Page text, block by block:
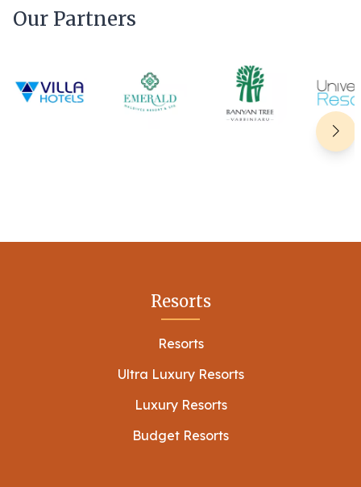
Our Partners
Resorts
Resorts
Ultra Luxury Resorts
Luxury Resorts
Budget Resorts